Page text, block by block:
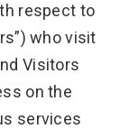
respect to
who visit
Visitors
on the
services